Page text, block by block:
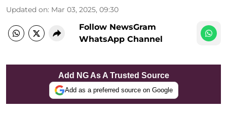
Updated on: Mar 03, 2025, 09:30
Follow NewsGram
WhatsApp Channel
Add NG As A Trusted Source
Add as a preferred source on Google